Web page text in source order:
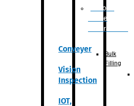
Robotic
Bottle
Unscrambler
Conveyer
Vision
Inspection
IOT,
Bulk
Filling